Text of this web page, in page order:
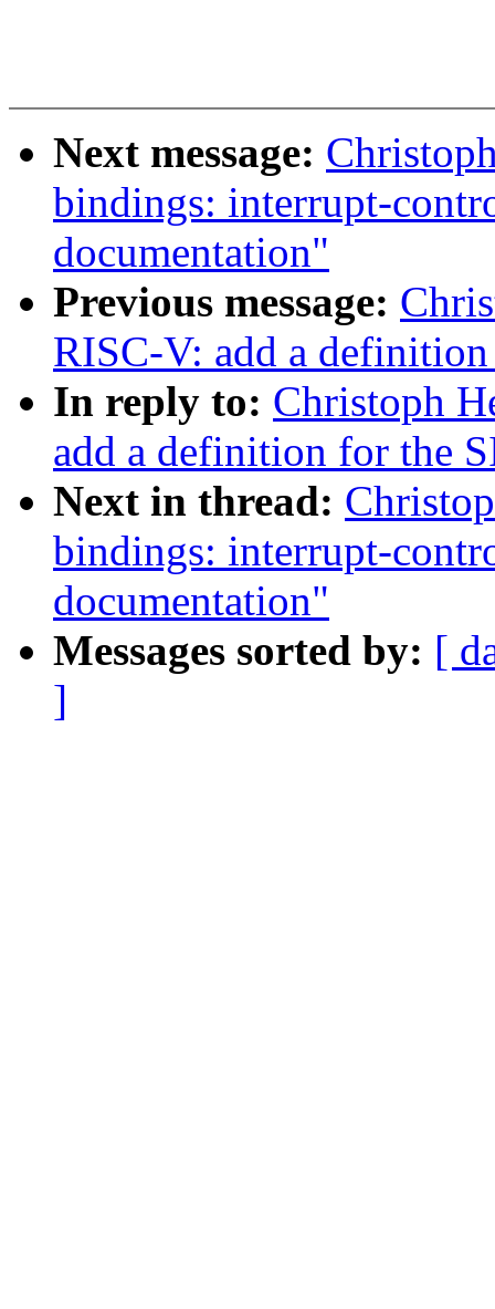
Next message:
bindings: interrupt-
documentation"
Previous message:
RISC-V: add a
In reply to: Christoph
add a definition for the
Next in thread:
bindings: interrupt-
documentation"
Messages sorted by: [
]